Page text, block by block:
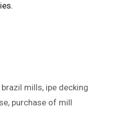
brazil mills, ipe decking
, purchase of mill